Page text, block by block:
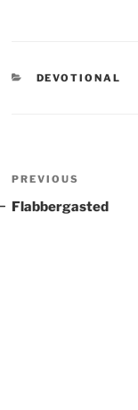
CATEGORIES
DEVOTIONAL
Post
navigation
Previous
Post
PREVIOUS
Flabbergasted